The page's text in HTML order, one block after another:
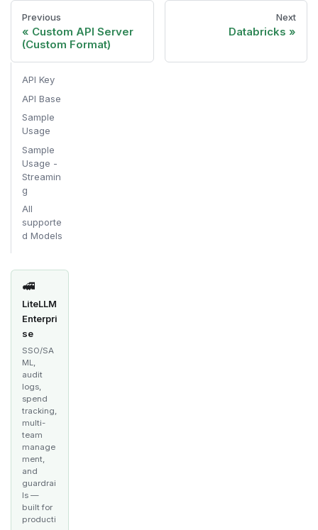
Previous
Custom API Server
(Custom Format)
Next
Databricks
API Key
API Base
Sample
Usage
Sample
Usage -
Streamin
g
All
supporte
d Models
🚅
LiteLLM
Enterpri
se
SSO/SA
ML,
audit
logs,
spend
tracking,
multi-
team
manage
ment,
and
guardrai
ls —
built for
producti